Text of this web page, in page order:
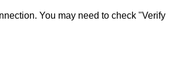
You may need to check "Verify